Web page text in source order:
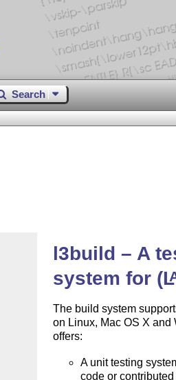
Search
l3build – A
system for (L
The build system
on Linux, Mac OS X
offers:
A unit testing
code or